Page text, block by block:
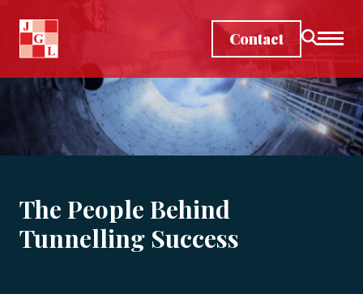
Skip to main content
Contact
The People Behind
Tunnelling Success